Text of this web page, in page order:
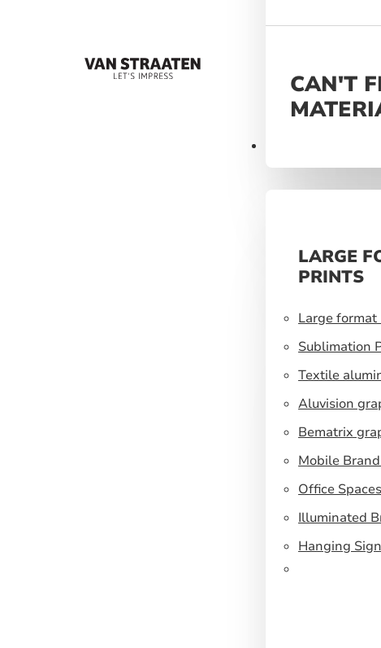
CAN'T
LARGE
PRINTS
Large
Sublimation
Textile
Aluvision
Bematrix
Mobile
Office Spaces
Illuminated
Hanging